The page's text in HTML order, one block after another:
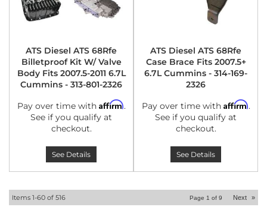
ATS Diesel ATS 68Rfe
Billetproof Kit W/ Valve
Body Fits 2007.5-2011 6.7L
Cummins - 313-801-2326
Pay over time with Affirm.
See if you qualify at
checkout.
See Details
ATS Diesel ATS 68Rfe
Case Brace Fits 2007.5+
6.7L Cummins - 314-169-
2326
Pay over time with Affirm.
See if you qualify at
checkout.
See Details
Items 1-60 of 516 Page 1 of 9 Next »